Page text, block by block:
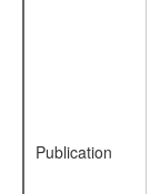
Publication